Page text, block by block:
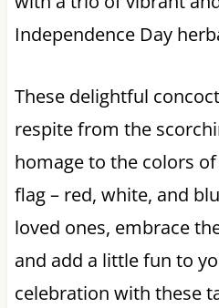
Independence Day
These delightful
respite from the
homage to the colors
flag – red, white, and
loved ones, embrace
and add a little fun to
celebration with these